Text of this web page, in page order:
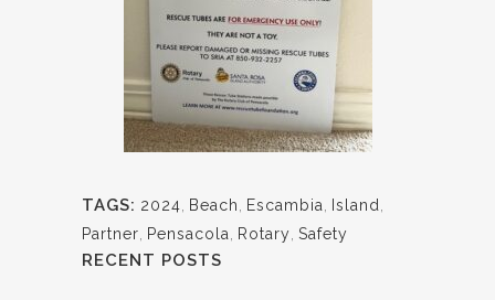
TAGS: 2024 Beach Escambia Island
Partner Pensacola Rotary Safety
RECENT POSTS